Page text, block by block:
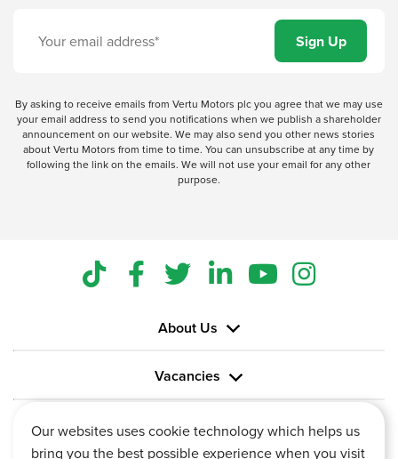
By asking to receive emails from Vertu Motors plc you agree that we may use
your email address to send you notifications when we publish a shareholder
announcement on our website. We may also send you other news stories
about Vertu Motors from time to time. You can unsubscribe at any time by
following the link on the emails. We will not use your email for any other
purpose.
About Us
Vacancies
Information
Our websites uses cookie technology which helps us
bring you the best possible experience when you visit